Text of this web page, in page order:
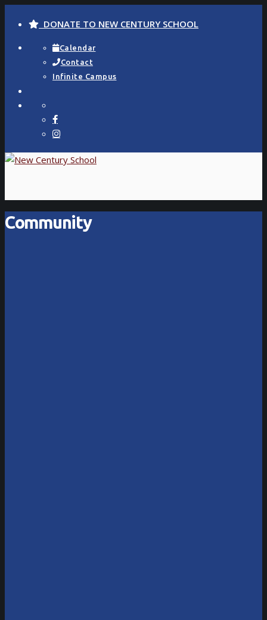
DONATE TO NEW CENTURY SCHOOL
Calendar
Contact
Infinite Campus
Community